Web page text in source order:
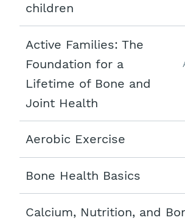
children
Active Families: The
Foundation for a
Lifetime of Bone and
Joint Health
Aerobic Exercise
Bone Health Basics
Calcium, Nutrition, and